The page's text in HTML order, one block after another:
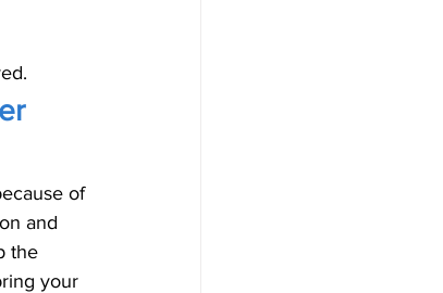
of
and
the
your